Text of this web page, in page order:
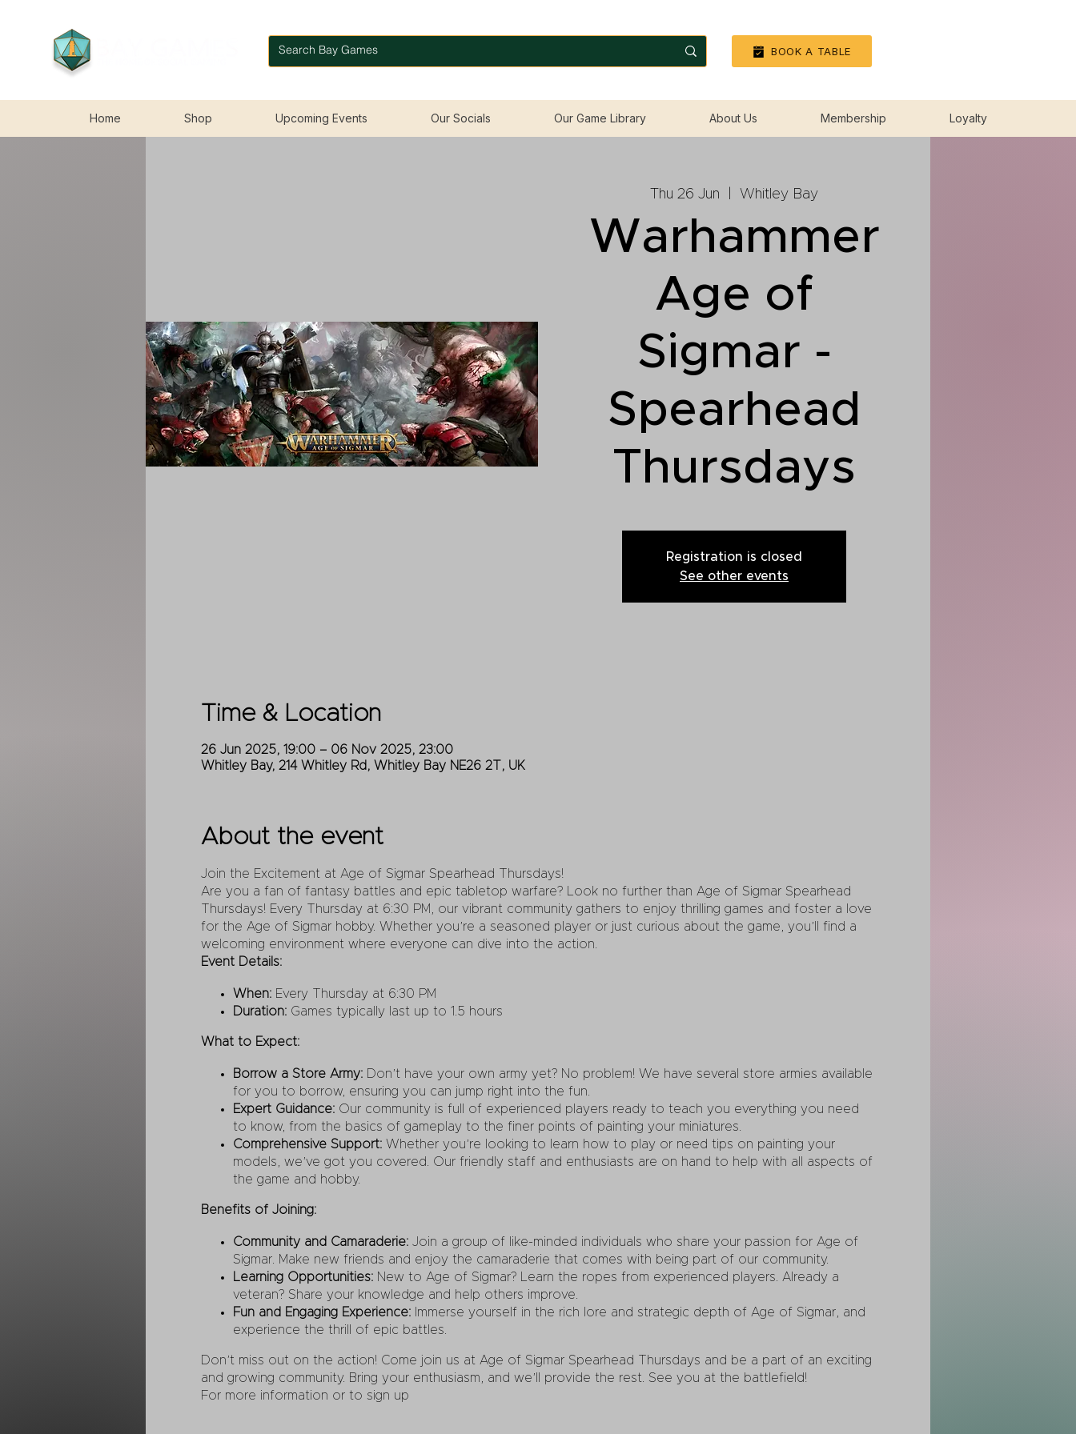
BOOK A TABLE
Home Shop Upcoming Events Our Socials Our Game Library About Us Membership Loyalty
Thu 26 Jun Whitley Bay
Warhammer
Age of
Sigmar -
Spearhead
Thursdays
Registration is closed
See other events
Time & Location
26 Jun 2025, 19:00 – 06 Nov 2025, 23:00
Whitley Bay, 214 Whitley Rd, Whitley Bay NE26 2T, UK
About the event
Join the Excitement at Age of Sigmar Spearhead Thursdays!
Are you a fan of fantasy battles and epic tabletop warfare? Look no further than Age of Sigmar Spearhead
Thursdays! Every Thursday at 6:30 PM, our vibrant community gathers to enjoy thrilling games and foster a love
for the Age of Sigmar hobby. Whether you’re a seasoned player or just curious about the game, you’ll find a
welcoming environment where everyone can dive into the action.
Event Details:
When:Every Thursday at 6:30 PM
Duration:Games typically last up to 1.5 hours
What to Expect:
Borrow a Store Army:Don’t have your own army yet? No problem! We have several store armies available
for you to borrow, ensuring you can jump right into the fun.
Expert Guidance:Our community is full of experienced players ready to teach you everything you need
to know, from the basics of gameplay to the finer points of painting your miniatures.
Comprehensive Support:Whether you’re looking to learn how to play or need tips on painting your
models, we’ve got you covered. Our friendly staff and enthusiasts are on hand to help with all aspects of
the game and hobby.
Benefits of Joining:
Community and Camaraderie:Join a group of like-minded individuals who share your passion for Age of
Sigmar. Make new friends and enjoy the camaraderie that comes with being part of our community.
Learning Opportunities:New to Age of Sigmar? Learn the ropes from experienced players. Already a
veteran? Share your knowledge and help others improve.
Fun and Engaging Experience:Immerse yourself in the rich lore and strategic depth of Age of Sigmar, and
experience the thrill of epic battles.
Don’t miss out on the action! Come join us at Age of Sigmar Spearhead Thursdays and be a part of an exciting
and growing community. Bring your enthusiasm, and we’ll provide the rest. See you at the battlefield!
For more information or to sign up